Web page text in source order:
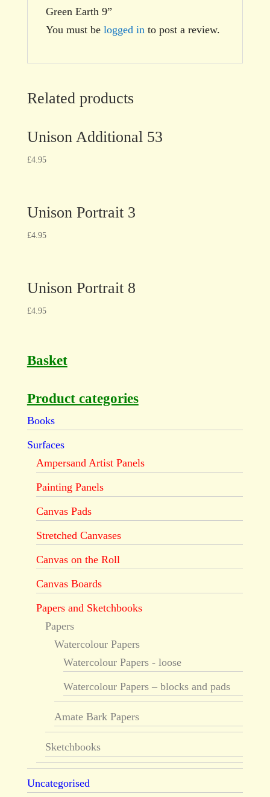
Green Earth 9”
You must be logged in to post a review.
Related products
Unison Additional 53
£4.95
Unison Portrait 3
£4.95
Unison Portrait 8
£4.95
Basket
Product categories
Books
Surfaces
Ampersand Artist Panels
Painting Panels
Canvas Pads
Stretched Canvases
Canvas on the Roll
Canvas Boards
Papers and Sketchbooks
Papers
Watercolour Papers
Watercolour Papers - loose
Watercolour Papers – blocks and pads
Amate Bark Papers
Sketchbooks
Uncategorised